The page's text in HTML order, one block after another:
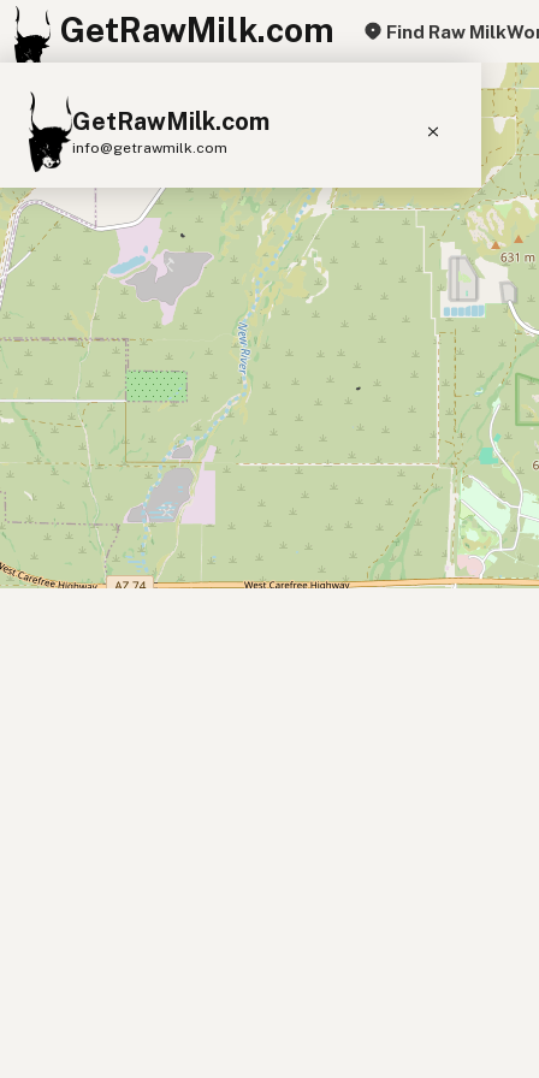
GetRawMilk.com Find Raw Milk
GetRawMilk.com
info@getrawmilk.com
Find Raw Milk Near You
Raw Milk World Map
Raw Milk 3D Globe
Cow Milk A2 Cow Milk
Goat Milk
Sheep Milk
Donkey Milk
Camel Milk
Buffalo Milk
A2 Butter Cream
Cheese
Kefir Ice Cream Eggs RAWMI Laws
Submit a Listing
Buy me a milk
+
−